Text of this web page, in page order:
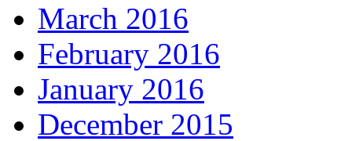
March 2016
February 2016
January 2016
December 2015